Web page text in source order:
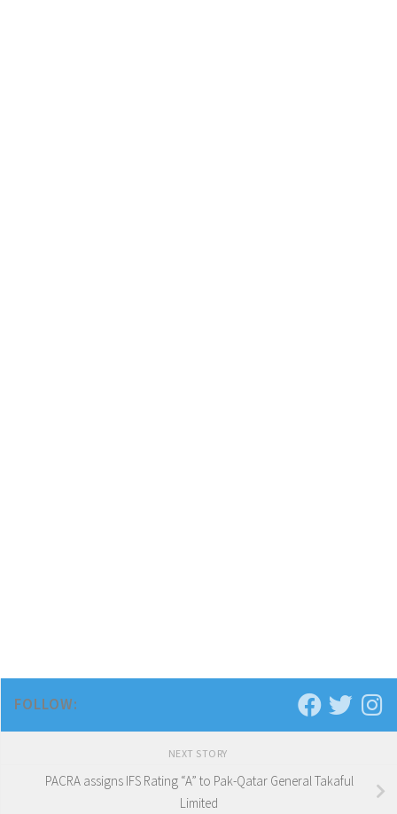
FOLLOW:
NEXT STORY
PACRA assigns IFS Rating “A” to Pak-Qatar General Takaful
Limited